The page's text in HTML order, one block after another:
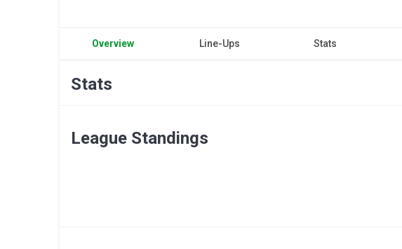
Overview Line-Ups Stats
Stats
League Standings